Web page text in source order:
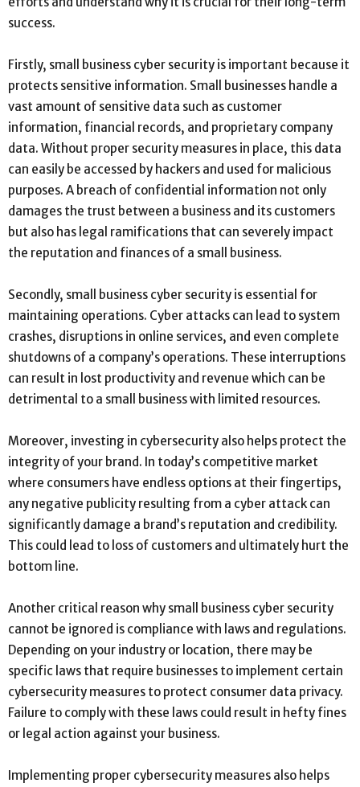
success.
Firstly, small business cyber security is important because it
protects sensitive information. Small businesses handle a
vast amount of sensitive data such as customer
information, financial records, and proprietary company
data. Without proper security measures in place, this data
can easily be accessed by hackers and used for malicious
purposes. A breach of confidential information not only
damages the trust between a business and its customers
but also has legal ramifications that can severely impact
the reputation and finances of a small business.
Secondly, small business cyber security is essential for
maintaining operations. Cyber attacks can lead to system
crashes, disruptions in online services, and even complete
shutdowns of a company’s operations. These interruptions
can result in lost productivity and revenue which can be
detrimental to a small business with limited resources.
Moreover, investing in cybersecurity also helps protect the
integrity of your brand. In today’s competitive market
where consumers have endless options at their fingertips,
any negative publicity resulting from a cyber attack can
significantly damage a brand’s reputation and credibility.
This could lead to loss of customers and ultimately hurt the
bottom line.
Another critical reason why small business cyber security
cannot be ignored is compliance with laws and regulations.
Depending on your industry or location, there may be
specific laws that require businesses to implement certain
cybersecurity measures to protect consumer data privacy.
Failure to comply with these laws could result in hefty fines
or legal action against your business.
Implementing proper cybersecurity measures also helps